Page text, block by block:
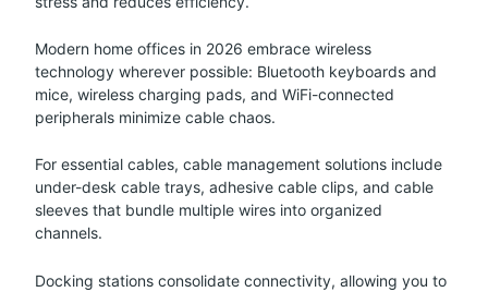
Modern home offices in 2026 embrace wireless
technology wherever possible: Bluetooth keyboards and
mice, wireless charging pads, and WiFi-connected
peripherals minimize cable chaos.
For essential cables, cable management solutions include
under-desk cable trays, adhesive cable clips, and cable
sleeves that bundle multiple wires into organized
channels.
Docking stations consolidate connectivity, allowing you to